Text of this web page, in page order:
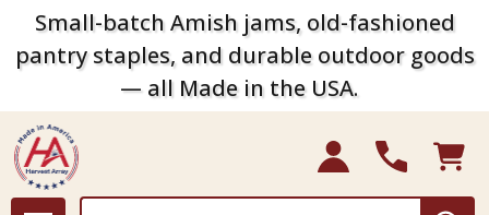
Small-batch Amish jams, old-fashioned
pantry staples, and durable outdoor goods
— all Made in the USA.